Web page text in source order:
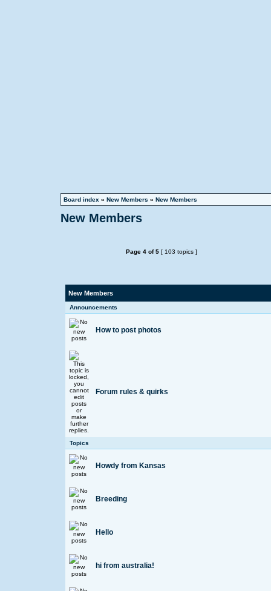
Board index » New Members » New Members
New Members
Page 4 of5 [ 103 topics ]
New Members
Announcements
How to post photos
Forum rules & quirks
Topics
Howdy from Kansas
Breeding
Hello
hi from australia!